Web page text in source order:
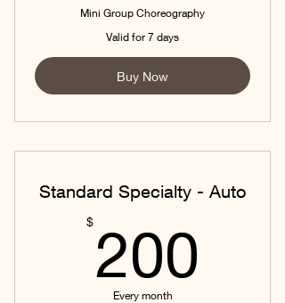
Mini Group Choreography
Valid for 7 days
Buy Now
Standard Specialty - Auto
$ 200
Every month